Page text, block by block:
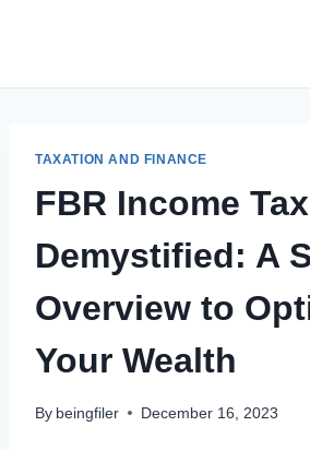
TAXATION AND FINANCE
FBR Income
Demystified: A
Overview to
Your Wealth
By beingfiler December 16, 2023